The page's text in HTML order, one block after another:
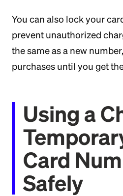
You can also lock your
prevent unauthorized
the same as a new
purchases until you get
Using a
Card
Safely